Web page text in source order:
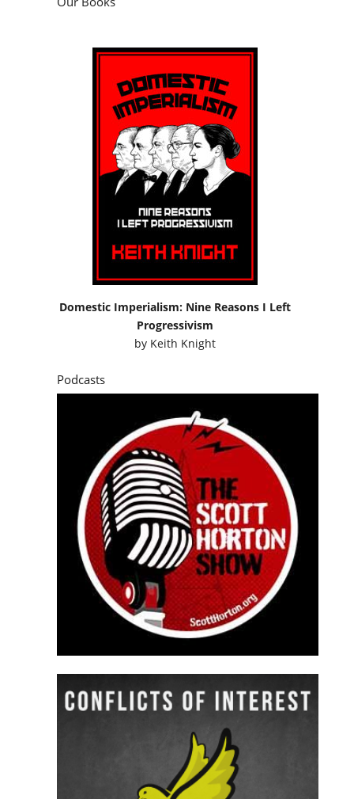
Domestic Imperialism: Nine Reasons I Left
Progressivism
by Keith Knight
Podcasts